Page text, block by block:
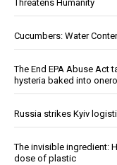
Threatens Humanity
Cucumbers: Water
The End EPA Abuse Act
hysteria baked into
Russia strikes Kyiv
The invisible ingredient:
dose of plastic